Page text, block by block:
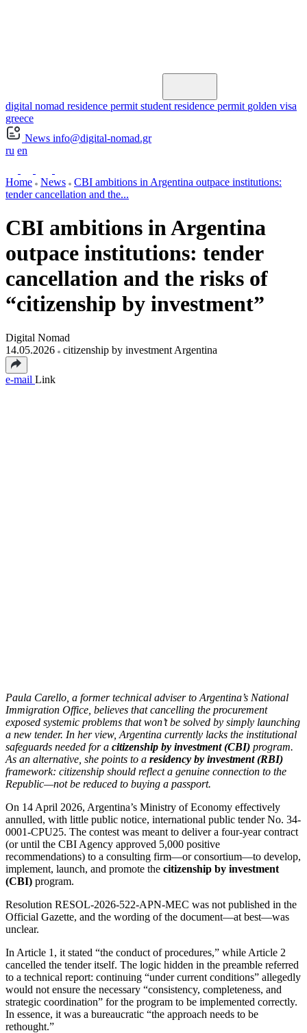
digital nomad residence permit student residence permit golden visa
greece
News info@digital-nomad.gr
ru en
Home News
CBI ambitions in Argentina outpace institutions:
tender cancellation and the...
CBI ambitions in Argentina
outpace institutions: tender
cancellation and the risks of
“citizenship by investment”
Digital Nomad
14.05.2026
citizenship by investment Argentina
e-mail Link
Paula Carello, a former technical adviser to Argentina’s National
Immigration Office, believes that cancelling the procurement
exposed systemic problems that won’t be solved by simply launching
a new tender. In her view, Argentina currently lacks the institutional
safeguards needed for a citizenship by investment (CBI) program.
As an alternative, she points to a residency by investment (RBI)
framework: citizenship should reflect a genuine connection to the
Republic—not be reduced to buying a passport.
On 14 April 2026, Argentina’s Ministry of Economy effectively
annulled, with little public notice, international public tender No. 34-
0001-CPU25. The contest was meant to deliver a four-year contract
(or until the CBI Agency approved 5,000 positive
recommendations) to a consulting firm—or consortium—to develop,
implement, launch, and promote the citizenship by investment
(CBI) program.
Resolution RESOL-2026-522-APN-MEC was not published in the
Official Gazette, and the wording of the document—at best—was
unclear.
In Article 1, it stated “the conduct of procedures,” while Article 2
cancelled the tender itself. The logic hidden in the preamble referred
to a technical report: continuing “under current conditions” allegedly
would not ensure the necessary “consistency, completeness, and
strategic coordination” for the program to be implemented correctly.
In essence, it was a bureaucratic “the approach needs to be
rethought.”